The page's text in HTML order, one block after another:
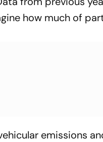
how much of
emissions